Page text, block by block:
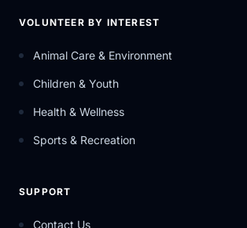
VOLUNTEER BY INTEREST
Animal Care & Environment
Children & Youth
Health & Wellness
Sports & Recreation
SUPPORT
Contact Us